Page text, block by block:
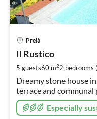
Prelà
Il Rustico
5 guests60 m22 bedrooms
Dreamy stone house
terrace and communal
Especially